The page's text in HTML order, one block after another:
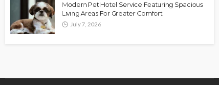
Modern Pet Hotel Service Featuring Spacious
Living Areas For Greater Comfort
July 7, 2026